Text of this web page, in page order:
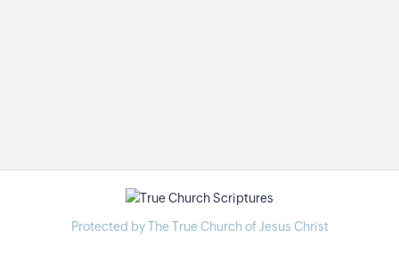
Protected by The True Church of Jesus Christ